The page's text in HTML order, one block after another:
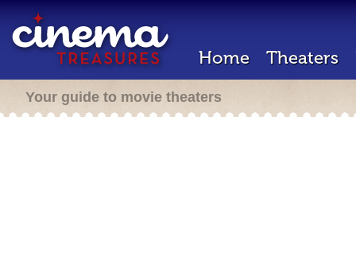
Home Theaters
Your guide to movie theaters